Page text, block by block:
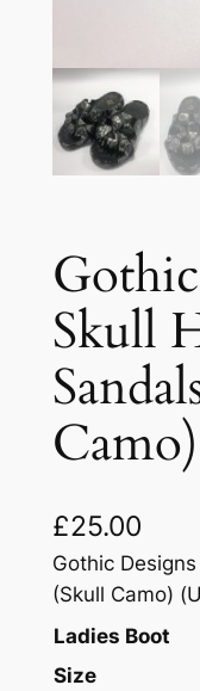
Skull
£25.00
Gothic
(Skull Camo)
Ladies Boot
Size